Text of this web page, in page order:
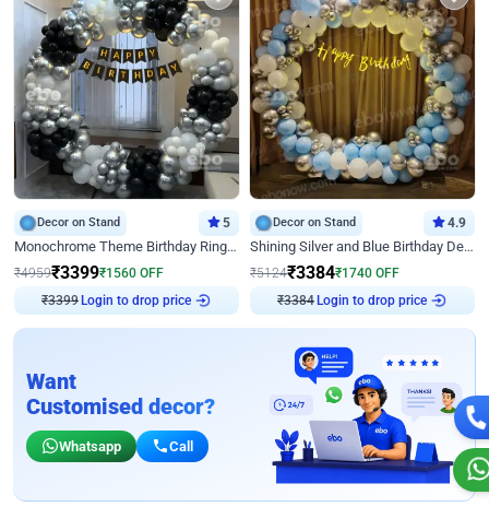
Decor on Stand 5
Monochrome Theme Birthday Ring Decor
₹4959₹3399₹1560 OFF
₹3399 Login to drop price
Decor on Stand 4.9
Shining Silver and Blue Birthday Decor
₹5124₹3384₹1740 OFF
₹3384 Login to drop price
Want
Customised decor?
Whatsapp Call